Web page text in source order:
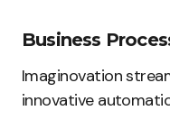
Business
Imaginovation
innovative